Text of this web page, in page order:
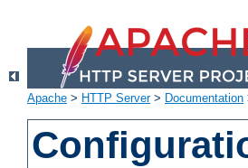
Apache > HTTP Server> Documentation